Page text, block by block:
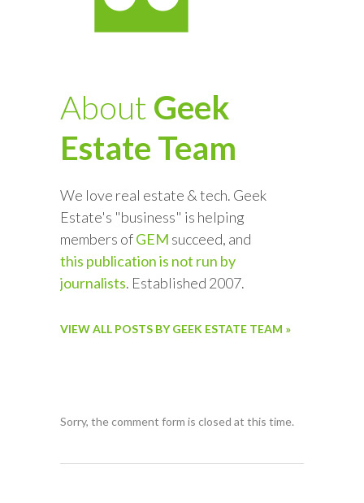
About Geek
Estate Team
We love real estate & tech. Geek
Estate's "business" is helping
members ofGEM succeed, and
this publication is not run by
journalists. Established 2007.
VIEW ALL POSTS BY GEEK ESTATE TEAM »
Sorry, the comment form is closed at this time.